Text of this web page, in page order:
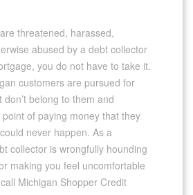
threatened, harassed,
abused by a debt collector
you do not have to take it.
customers are pursued for
belong to them and
of paying money that they
never happen. As a
collector is wrongfully hounding
making you feel uncomfortable
Michigan Shopper Credit